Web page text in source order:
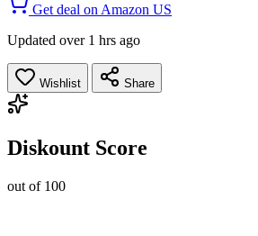
Get deal on Amazon US
Updated over 1 hrs ago
Wishlist Share
Diskount Score
out of 100